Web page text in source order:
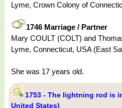
Lyme, Crown Colony of
1746 Marriage / Partner
Mary COULT (COLT) and
Lyme, Connecticut, USA (East
She was 17 years old.
1753 - The lightning rod is
United States)